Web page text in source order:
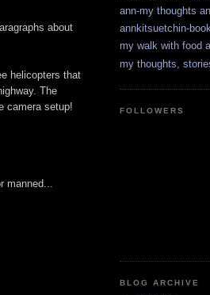
about
helicopters that
The
camera setup!
ann-my thoughts
annkitsuetchin-
my walk with food
my thoughts,
FOLLOWERS
BLOG ARCHIVE